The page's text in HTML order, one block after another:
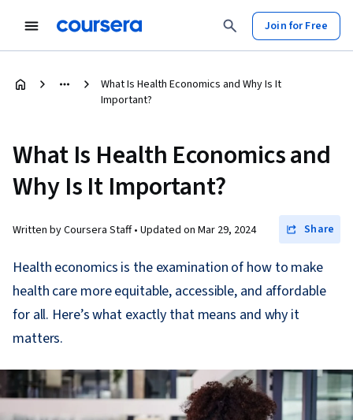
Join for Free
What Is Health Economics and Why Is It
Important?
What Is Health Economics and
Why Is It Important?
Written by Coursera Staff • Updated on Mar 29, 2024 Share
Health economics is the examination of how to make
health care more equitable, accessible, and affordable
for all. Here’s what exactly that means and why it
matters.